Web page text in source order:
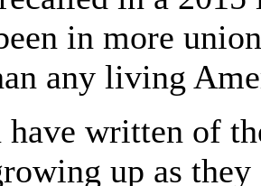
in more
any living
have written of
up as